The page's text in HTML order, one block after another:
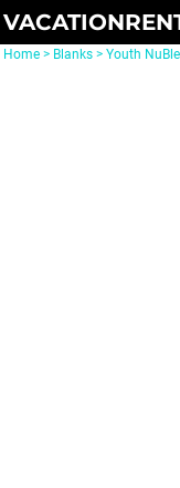
Home > Blanks > Youth